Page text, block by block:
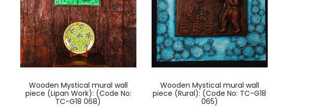
Wooden Mystical mural wall
piece (Lipan Work): (Code No:
TC-G18 068)
Wooden Mystical mural wall
piece (Rural): (Code No: TC-G18
065)